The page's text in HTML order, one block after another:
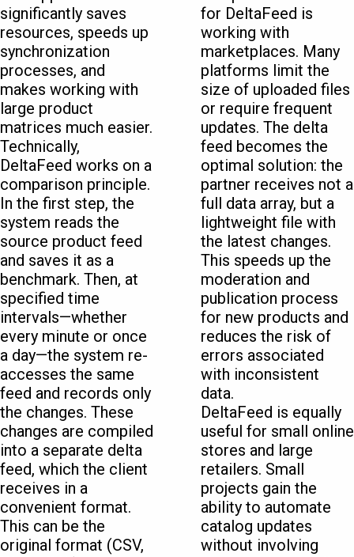
significantly saves
resources, speeds up
synchronization
processes, and
makes working with
large product
matrices much easier.
Technically,
DeltaFeed works on a
comparison principle.
In the first step, the
system reads the
source product feed
and saves it as a
benchmark. Then, at
specified time
intervals—whether
every minute or once
a day—the system re-
accesses the same
feed and records only
the changes. These
changes are compiled
into a separate delta
feed, which the client
receives in a
convenient format.
This can be the
original format (CSV,
for DeltaFeed is
working with
marketplaces. Many
platforms limit the
size of uploaded files
or require frequent
updates. The delta
feed becomes the
optimal solution: the
partner receives not a
full data array, but a
lightweight file with
the latest changes.
This speeds up the
moderation and
publication process
for new products and
reduces the risk of
errors associated
with inconsistent
data.
DeltaFeed is equally
useful for small online
stores and large
retailers. Small
projects gain the
ability to automate
catalog updates
without involving